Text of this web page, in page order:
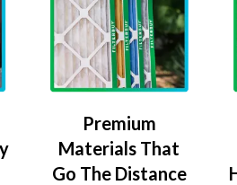
Premium
Materials That
Go The Distance